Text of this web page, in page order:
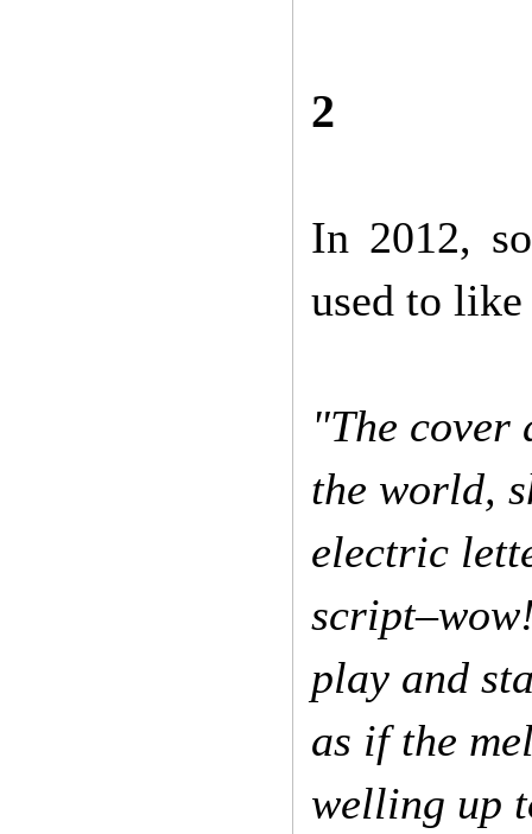
2
In 2012,
used to
"The cover
the world,
electric
play and
as if the
welling up